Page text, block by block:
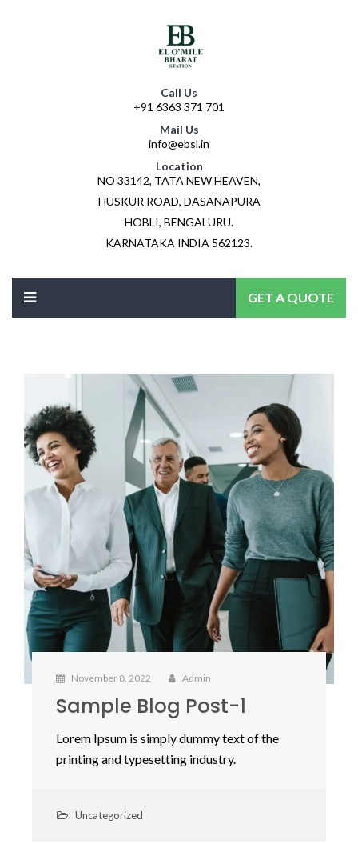
Call Us
+91 6363 371 701
Mail Us
info@ebsl.in
Location
NO 33142, TATA NEW HEAVEN,
HUSKUR ROAD, DASANAPURA
HOBLI, BENGALURU.
KARNATAKA INDIA 562123.
GET A QUOTE
November 8, 2022 Admin
Sample Blog Post-1
Lorem Ipsum is simply dummy text of the
printing and typesetting industry.
Uncategorized